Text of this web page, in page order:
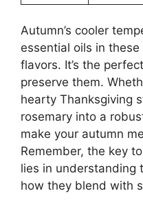
Autumn’s cooler
essential oils in
flavors. It’s the
preserve them.
hearty Thanksgiving
rosemary into a
make your autumn
Remember, the key
lies in understanding
how they blend with